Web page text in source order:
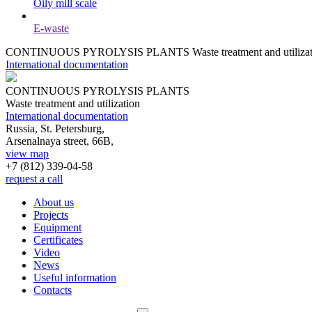
Oily mill scale
E-waste
CONTINUOUS PYROLYSIS PLANTS Waste treatment and
International documentation
CONTINUOUS PYROLYSIS PLANTS
Waste treatment and utilization
International documentation
Russia, St. Petersburg,
Arsenalnaya street, 66B,
view map
+7 (812) 339-04-58
request a call
About us
Projects
Equipment
Certificates
Video
News
Useful information
Contacts